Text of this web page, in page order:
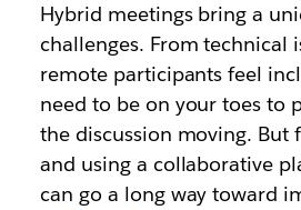
Hybrid meetings bring a
challenges. From technical
remote participants feel
need to be on your toes to
the discussion moving.
and using a collaborative
can go a long way toward